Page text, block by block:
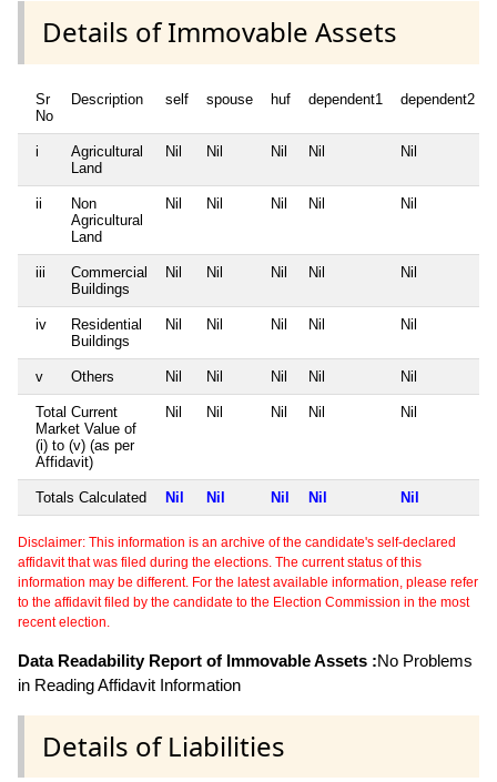
Details of Immovable Assets
Sr
No
Description self spouse huf dependent1 dependent2
i
Agricultural
Land
Nil Nil Nil Nil Nil
ii
Non
Agricultural
Land
Nil Nil Nil Nil Nil
iii
Commercial
Buildings
Nil Nil Nil Nil Nil
iv
Residential
Buildings
Nil Nil Nil Nil Nil
v Others Nil Nil Nil Nil Nil
Total Current
Market Value of
(i) to (v) (as per
Affidavit)
Nil Nil Nil Nil Nil
Totals Calculated Nil Nil Nil Nil Nil
Disclaimer: This information is an archive of the candidate's self-declared
affidavit that was filed during the elections. The current status of this
information may be different. For the latest available information, please refer
to the affidavit filed by the candidate to the Election Commission in the most
recent election.
Data Readability Report of Immovable Assets :No Problems
in Reading Affidavit Information
Details of Liabilities